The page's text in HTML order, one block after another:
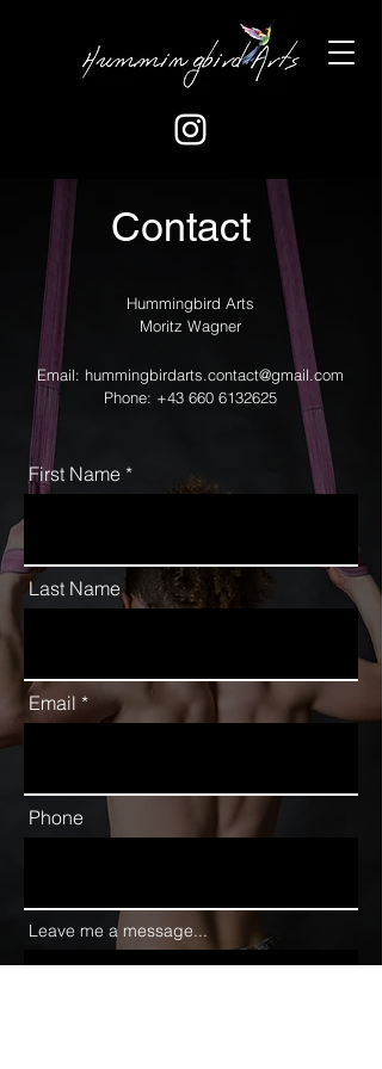
Contact
Hummingbird Arts
Moritz Wagner
Email: hummingbirdarts.contact@gmail.com
Phone: +43 660 6132625
First Name
Last Name
Email
Phone
Leave me a message...